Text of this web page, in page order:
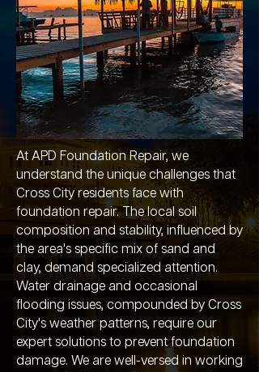
At APD Foundation Repair, we
understand the unique challenges that
Cross City residents face with
foundation repair. The local soil
composition and stability, influenced by
the area's specific mix of sand and
clay, demand specialized attention.
Water drainage and occasional
flooding issues, compounded by Cross
City's weather patterns, require our
expert solutions to prevent foundation
damage. We are well-versed in working